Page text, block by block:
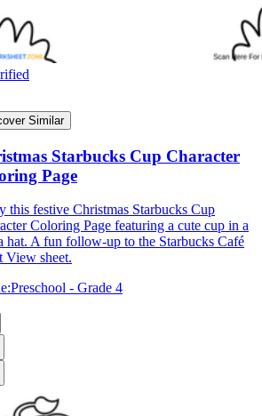
Similar
Starbucks Cup Character
Page
this festive Christmas Starbucks Cup
Coloring Page featuring a cute cup in a
hat. A fun follow-up to the Starbucks Café
View sheet.
Preschool - Grade 4